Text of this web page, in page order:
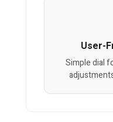
User-
Simple dial